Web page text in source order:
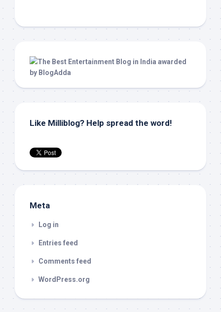
Like Milliblog? Help spread the word!
Meta
Log in
Entries feed
Comments feed
WordPress.org